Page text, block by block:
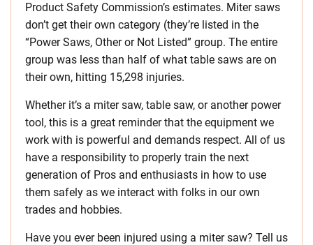
Product Safety Commission’s estimates. Miter saws
don’t get their own category (they’re listed in the
“Power Saws, Other or Not Listed” group. The entire
group was less than half of what table saws are on
their own, hitting 15,298 injuries.
Whether it’s a miter saw, table saw, or another power
tool, this is a great reminder that the equipment we
work with is powerful and demands respect. All of us
have a responsibility to properly train the next
generation of Pros and enthusiasts in how to use
them safely as we interact with folks in our own
trades and hobbies.
Have you ever been injured using a miter saw? Tell us